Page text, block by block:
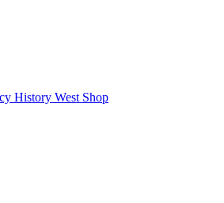
History West Shop